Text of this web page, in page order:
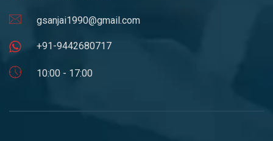
gsanjai1990@gmail.com
+91-9442680717
10:00 - 17:00